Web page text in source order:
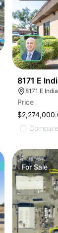
8171 E
8171 E
Price
Compare
ForSale